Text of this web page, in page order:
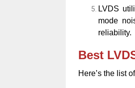
LVDS
mode
reliability.
Best
Here’s the list